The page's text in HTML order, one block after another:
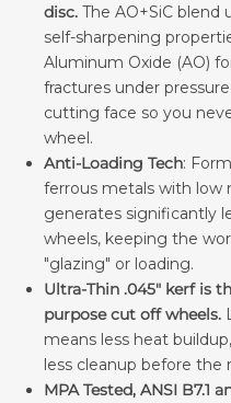
disc.The AO+SiC blend
self-sharpening
Aluminum Oxide (AO)
fractures under
cutting face so you
wheel.
Anti-Loading Tech:
ferrous metals with low
generates significantly
wheels, keeping the
"glazing" or loading.
Ultra-Thin .045" kerf is
purpose cut off wheels.
means less heat
less cleanup before the
MPA Tested, ANSI B7.1